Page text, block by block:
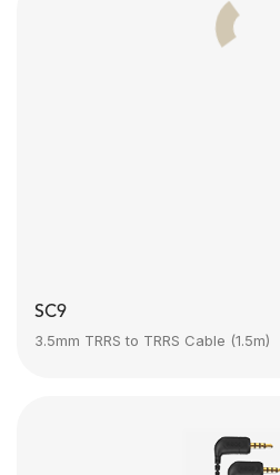
SC9
3.5mm TRRS to TRRS Cable (1.5m)